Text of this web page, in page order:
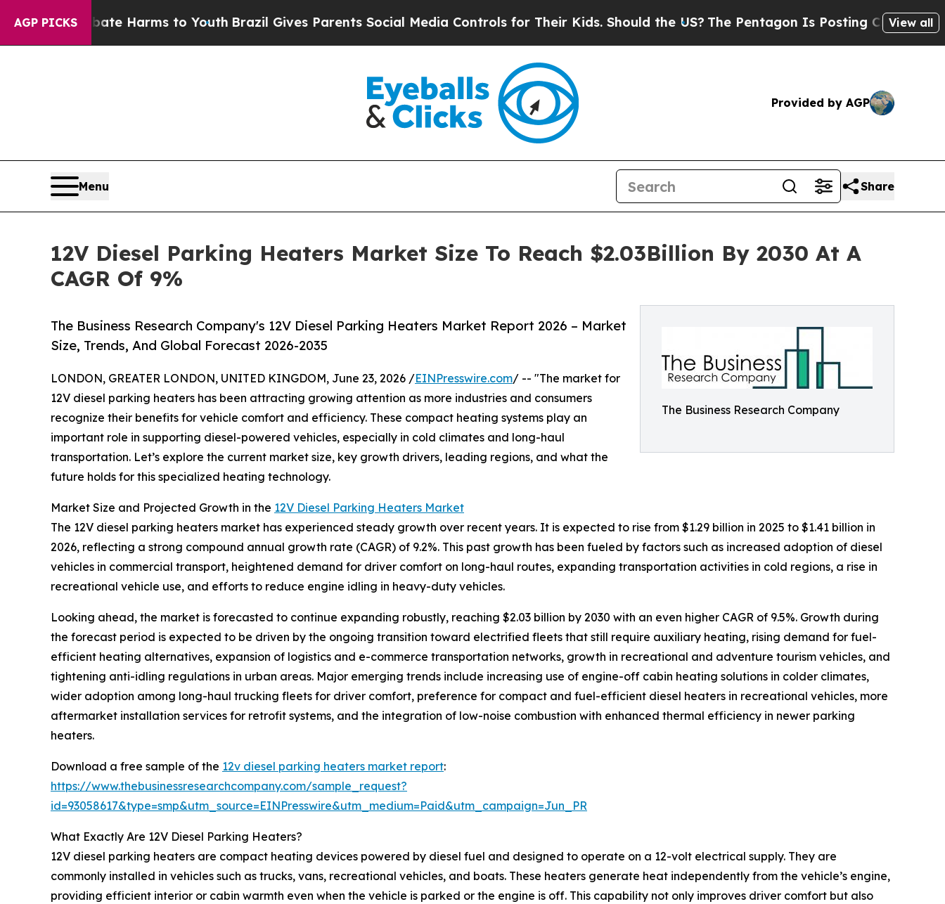
AGP PICKS
Abate Harms to YouthBrazil Gives Parents Social Media Controls for Their Kids. Should the US?The Pentagon Is Posting Cryptic BiblicalView all
Provided by AGP
Menu Share
12V Diesel Parking Heaters Market Size To Reach $2.03Billion By 2030 At A
CAGR Of 9%
The Business Research Company
The Business Research Company's 12V Diesel Parking Heaters Market Report 2026 – Market
Size, Trends, And Global Forecast 2026-2035
LONDON, GREATER LONDON, UNITED KINGDOM, June 23, 2026 /EINPresswire.com/ -- "The market for
12V diesel parking heaters has been attracting growing attention as more industries and consumers
recognize their benefits for vehicle comfort and efficiency. These compact heating systems play an
important role in supporting diesel-powered vehicles, especially in cold climates and long-haul
transportation. Let’s explore the current market size, key growth drivers, leading regions, and what the
future holds for this specialized heating technology.
Market Size and Projected Growth in the 12V Diesel Parking Heaters Market
The 12V diesel parking heaters market has experienced steady growth over recent years. It is expected to rise from $1.29 billion in 2025 to $1.41 billion in
2026, reflecting a strong compound annual growth rate (CAGR) of 9.2%. This past growth has been fueled by factors such as increased adoption of diesel
vehicles in commercial transport, heightened demand for driver comfort on long-haul routes, expanding transportation activities in cold regions, a rise in
recreational vehicle use, and efforts to reduce engine idling in heavy-duty vehicles.
Looking ahead, the market is forecasted to continue expanding robustly, reaching $2.03 billion by 2030 with an even higher CAGR of 9.5%. Growth during
the forecast period is expected to be driven by the ongoing transition toward electrified fleets that still require auxiliary heating, rising demand for fuel-
efficient heating alternatives, expansion of logistics and e-commerce transportation networks, growth in recreational and adventure tourism vehicles, and
tightening anti-idling regulations in urban areas. Major emerging trends include increasing use of engine-off cabin heating solutions in colder climates,
wider adoption among long-haul trucking fleets for driver comfort, preference for compact and fuel-efficient diesel heaters in recreational vehicles, more
aftermarket installation services for retrofit systems, and the integration of low-noise combustion with enhanced thermal efficiency in newer parking
heaters.
Download a free sample of the 12v diesel parking heaters market report:
https://www.thebusinessresearchcompany.com/sample_request?
id=93058617&type=smp&utm_source=EINPresswire&utm_medium=Paid&utm_campaign=Jun_PR
What Exactly Are 12V Diesel Parking Heaters?
12V diesel parking heaters are compact heating devices powered by diesel fuel and designed to operate on a 12-volt electrical supply. They are
commonly installed in vehicles such as trucks, vans, recreational vehicles, and boats. These heaters generate heat independently from the vehicle’s engine,
providing efficient interior or cabin warmth even when the vehicle is parked or the engine is off. This capability not only improves driver comfort but also